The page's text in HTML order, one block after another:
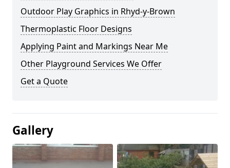
Outdoor Play Graphics in Rhyd-y-Brown
Thermoplastic Floor Designs
Applying Paint and Markings Near Me
Other Playground Services We Offer
Get a Quote
Gallery